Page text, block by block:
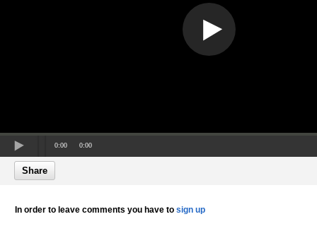
0:00 0:00
Share
In order to leave comments you have to sign up